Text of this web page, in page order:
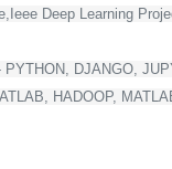
Deep Learning
DJANGO,
HADOOP,